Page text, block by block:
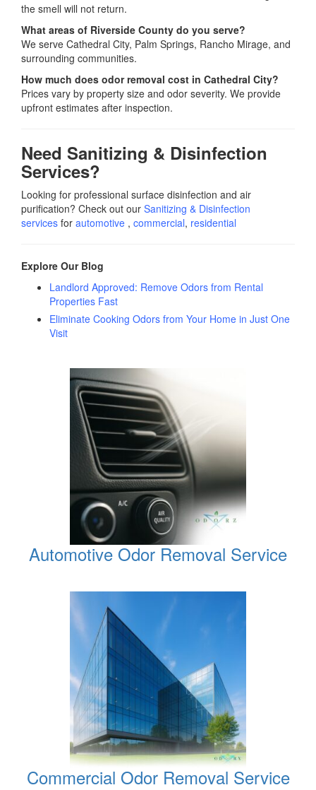
the smell will not return.
What areas of Riverside County do you serve?
We serve Cathedral City, Palm Springs, Rancho Mirage, and
surrounding communities.
How much does odor removal cost in Cathedral City?
Prices vary by property size and odor severity. We provide
upfront estimates after inspection.
Need Sanitizing & Disinfection
Services?
Looking for professional surface disinfection and air
purification? Check out our Sanitizing & Disinfection
services for automotive , commercial, residential
Explore Our Blog
Landlord Approved: Remove Odors from Rental
Properties Fast
Eliminate Cooking Odors from Your Home in Just One
Visit
Automotive Odor Removal Service
Commercial Odor Removal Service